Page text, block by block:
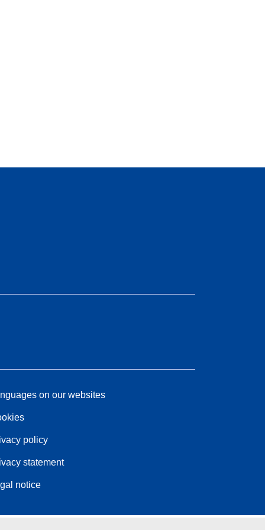
on our websites
policy
statement
notice